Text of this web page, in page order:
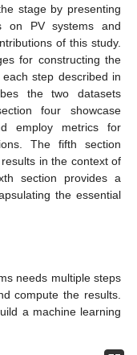
stage by presenting
on PV systems and
of this study.
for constructing the
step described in
the two datasets
four showcase
employ metrics for
The fifth section
in the context of
section provides a
the essential
needs multiple steps
compute the results.
a machine learning